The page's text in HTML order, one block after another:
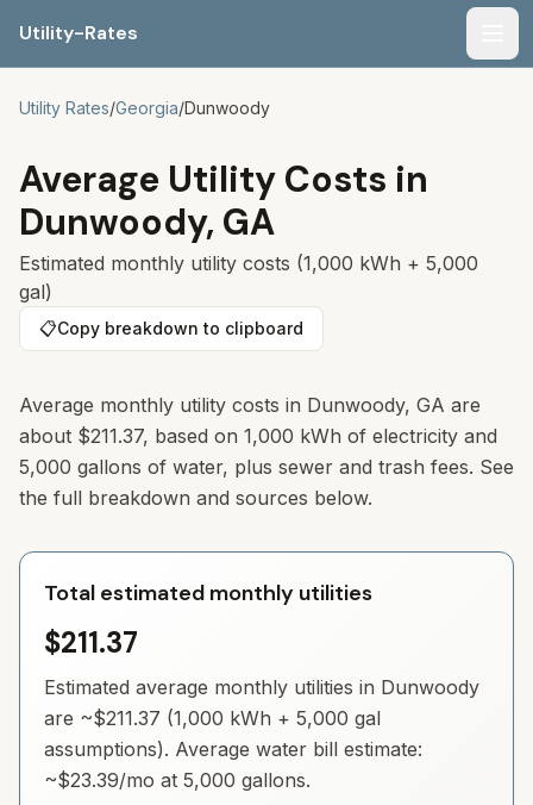
Utility-Rates
Utility Rates/Georgia/Dunwoody
Average Utility Costs in
Dunwoody, GA
Estimated monthly utility costs (1,000 kWh + 5,000
gal)
📋Copy breakdown to clipboard
Average monthly utility costs in Dunwoody, GA are
about $211.37, based on 1,000 kWh of electricity and
5,000 gallons of water, plus sewer and trash fees. See
the full breakdown and sources below.
Total estimated monthly utilities
$211.37
Estimated average monthly utilities in Dunwoody
are ~$211.37 (1,000 kWh + 5,000 gal
assumptions). Average water bill estimate:
~$23.39/mo at 5,000 gallons.